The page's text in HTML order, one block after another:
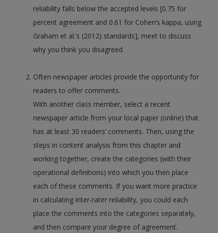
reliability falls below the accepted levels [0.75 for
percent agreement and 0.61 for Cohen’s kappa, using
Graham et al.’s (2012) standards], meet to discuss
why you think you disagreed.
Often newspaper articles provide the opportunity for
readers to offer comments.
With another class member, select a recent
newspaper article from your local paper (online) that
has at least 30 readers’ comments. Then, using the
steps in content analysis from this chapter and
working together, create the categories (with their
operational definitions) into which you then place
each of these comments. If you want more practice
in calculating inter-rater reliability, you could each
place the comments into the categories separately,
and then compare your degree of agreement.